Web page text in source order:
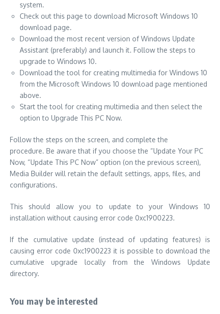
system.
Check out this page to download Microsoft Windows 10
download page.
Download the most recent version of Windows Update
Assistant (preferably) and launch it. Follow the steps to
upgrade to Windows 10.
Download the tool for creating multimedia for Windows 10
from the Microsoft Windows 10 download page mentioned
above.
Start the tool for creating multimedia and then select the
option to Upgrade This PC Now.
Follow the steps on the screen, and complete the
procedure. Be aware that if you choose the “Update Your PC
Now, “Update This PC Now” option (on the previous screen),
Media Builder will retain the default settings, apps, files, and
configurations.
This should allow you to update to your Windows 10
installation without causing error code 0xc1900223.
If the cumulative update (instead of updating features) is
causing error code 0xc1900223 it is possible to download the
cumulative upgrade locally from the Windows Update
directory.
You may be interested